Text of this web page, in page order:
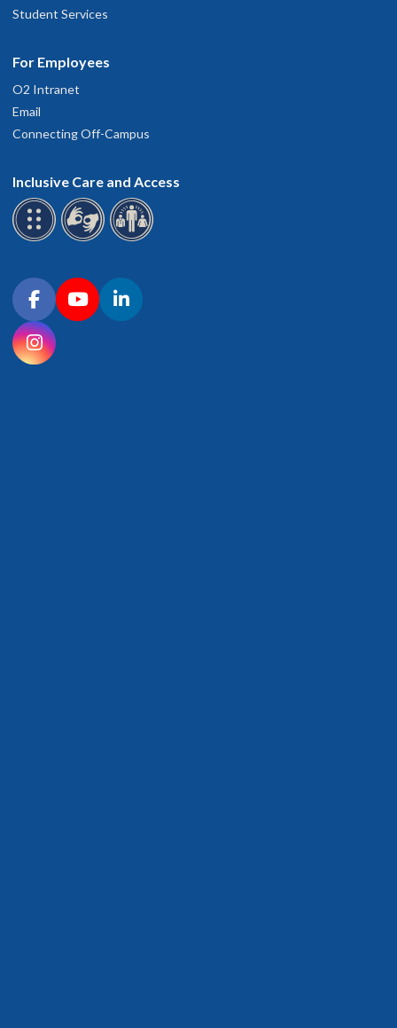
Student Services
For Employees
O2 Intranet
Email
Connecting Off-Campus
Inclusive Care and Access
Connect with OHSU on social media
FacebookYouTubeLinkedIn
Instagram